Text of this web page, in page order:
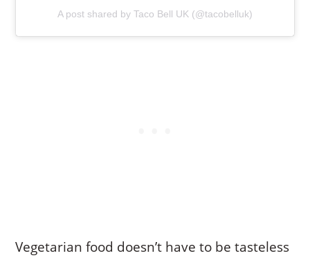
A post shared by Taco Bell UK (@tacobelluk)
Vegetarian food doesn’t have to be tasteless